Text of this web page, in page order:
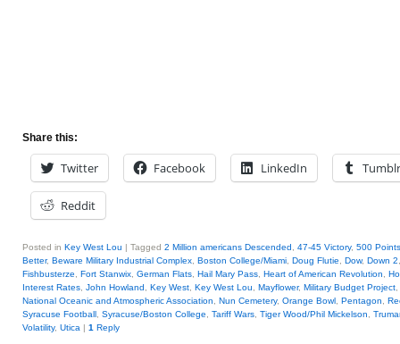
Share this:
Twitter Facebook LinkedIn Tumblr
Reddit
Posted in Key West Lou | Tagged 2 Million americans Descended 47-45 Victory, 500
Better, Beware Military Industrial Complex Boston College/Miami Doug Flutie Dow, Down 2
Fishbusterze
Fort Stanwix German Flats Hail Mary Pass Heart of American Revolution
Interest Rates John Howland Key West Key West Lou Mayflower, Military Budget Project
National Oceanic and Atmospheric Association
Nun Cemetery, Orange Bowl Pentagon
Syracuse Football Syracuse/Boston College Tariff Wars Tiger Wood/Phil Mickelson
Volatility, Utica | 1 Reply